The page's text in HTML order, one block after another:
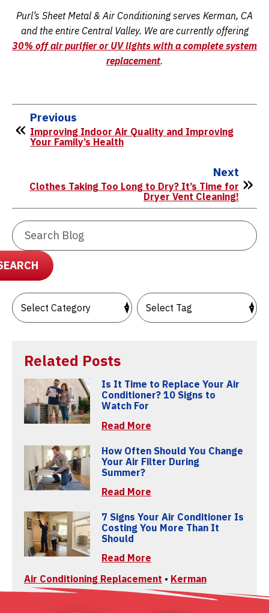
Purl’s Sheet Metal & Air Conditioning serves Kerman, CA
and the entire Central Valley. We are currently offering
30% off air purifier or UV lights with a complete system
replacement.
Previous
Improving Indoor Air Quality and Improving
Your Family’s Health
Next
Clothes Taking Too Long to Dry? It’s Time for
Dryer Vent Cleaning!
Related Posts
Is It Time to Replace Your Air
Conditioner? 10 Signs to
Watch For
Read More
How Often Should You Change
Your Air Filter During
Summer?
Read More
7 Signs Your Air Conditioner Is
Costing You More Than It
Should
Read More
Air Conditioning Replacement • Kerman